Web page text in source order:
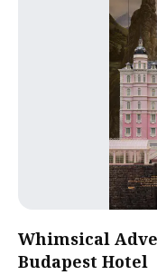
Whimsical
Budapest Hotel